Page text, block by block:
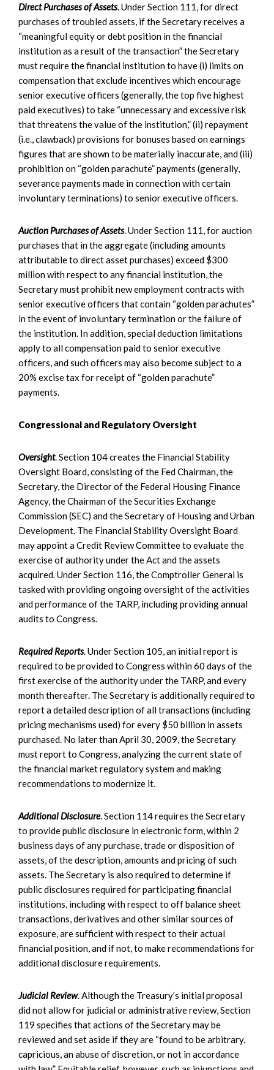
Direct Purchases of Assets. Under Section 111, for direct
purchases of troubled assets, if the Secretary receives a
“meaningful equity or debt position in the financial
institution as a result of the transaction” the Secretary
must require the financial institution to have (i) limits on
compensation that exclude incentives which encourage
senior executive officers (generally, the top five highest
paid executives) to take “unnecessary and excessive risk
that threatens the value of the institution,” (ii) repayment
(i.e., clawback) provisions for bonuses based on earnings
figures that are shown to be materially inaccurate, and (iii)
prohibition on “golden parachute” payments (generally,
severance payments made in connection with certain
involuntary terminations) to senior executive officers.
Auction Purchases of Assets. Under Section 111, for auction
purchases that in the aggregate (including amounts
attributable to direct asset purchases) exceed $300
million with respect to any financial institution, the
Secretary must prohibit new employment contracts with
senior executive officers that contain “golden parachutes”
in the event of involuntary termination or the failure of
the institution. In addition, special deduction limitations
apply to all compensation paid to senior executive
officers, and such officers may also become subject to a
20% excise tax for receipt of “golden parachute”
payments.
Congressional and Regulatory Oversight
Oversight. Section 104 creates the Financial Stability
Oversight Board, consisting of the Fed Chairman, the
Secretary, the Director of the Federal Housing Finance
Agency, the Chairman of the Securities Exchange
Commission (SEC) and the Secretary of Housing and Urban
Development. The Financial Stability Oversight Board
may appoint a Credit Review Committee to evaluate the
exercise of authority under the Act and the assets
acquired. Under Section 116, the Comptroller General is
tasked with providing ongoing oversight of the activities
and performance of the TARP, including providing annual
audits to Congress.
Required Reports. Under Section 105, an initial report is
required to be provided to Congress within 60 days of the
first exercise of the authority under the TARP, and every
month thereafter. The Secretary is additionally required to
report a detailed description of all transactions (including
pricing mechanisms used) for every $50 billion in assets
purchased. No later than April 30, 2009, the Secretary
must report to Congress, analyzing the current state of
the financial market regulatory system and making
recommendations to modernize it.
Additional Disclosure. Section 114 requires the Secretary
to provide public disclosure in electronic form, within 2
business days of any purchase, trade or disposition of
assets, of the description, amounts and pricing of such
assets. The Secretary is also required to determine if
public disclosures required for participating financial
institutions, including with respect to off balance sheet
transactions, derivatives and other similar sources of
exposure, are sufficient with respect to their actual
financial position, and if not, to make recommendations for
additional disclosure requirements.
Judicial Review. Although the Treasury’s initial proposal
did not allow for judicial or administrative review, Section
119 specifies that actions of the Secretary may be
reviewed and set aside if they are “found to be arbitrary,
capricious, an abuse of discretion, or not in accordance